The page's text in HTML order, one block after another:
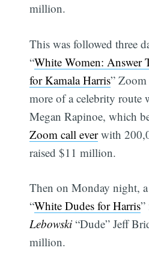
million.
This was followed three
“White Women: Answer
for Kamala Harris” Zoom
more of a celebrity route
Megan Rapinoe, which
Zoom call everwith
raised $11 million.
Then on Monday night,
“White Dudes for Harris”
Lebowski “Dude” Jeff
million.